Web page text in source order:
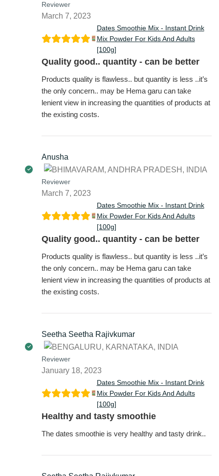
Reviewer
March 7, 2023
Dates Smoothie Mix - Instant Drink
Mix Powder For Kids And Adults
[100g]
Quality good.. quantity - can be better
Products quality is flawless.. but quantity is less ..it’s
the only concern.. may be Hema garu can take
lenient view in increasing the quantities of products at
the existing costs.
Anusha
Reviewer
March 7, 2023
Dates Smoothie Mix - Instant Drink
Mix Powder For Kids And Adults
[100g]
Quality good.. quantity - can be better
Products quality is flawless.. but quantity is less ..it’s
the only concern.. may be Hema garu can take
lenient view in increasing the quantities of products at
the existing costs.
Seetha Seetha Rajivkumar
Reviewer
January 18, 2023
Dates Smoothie Mix - Instant Drink
Mix Powder For Kids And Adults
[100g]
Healthy and tasty smoothie
The dates smoothie is very healthy and tasty drink..